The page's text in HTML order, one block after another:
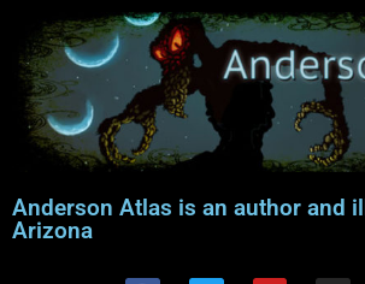
Anderson Atlas is an author and
Arizona